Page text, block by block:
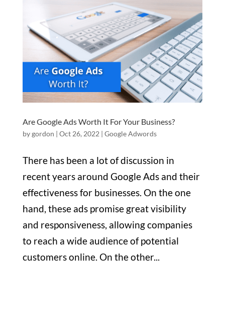
Are Google Ads Worth It For Your Business?
bygordon | Oct 26, 2022 | Google Adwords
There has been a lot of discussion in
recent years around Google Ads and their
effectiveness for businesses. On the one
hand, these ads promise great visibility
and responsiveness, allowing companies
to reach a wide audience of potential
customers online. On the other...